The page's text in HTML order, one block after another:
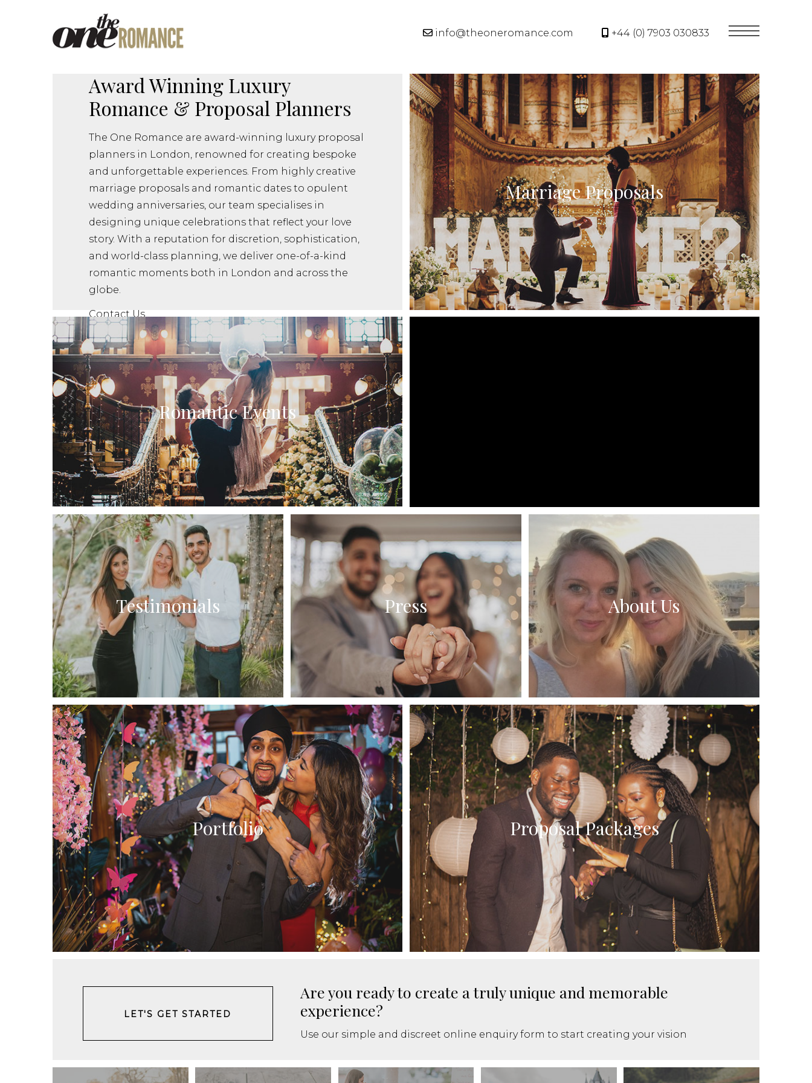
info@theoneromance.com +44 (0) 7903 030833
Award Winning Luxury
Romance & Proposal Planners
The One Romance are award-winning luxury proposal
planners in London, renowned for creating bespoke
and unforgettable experiences. From highly creative
marriage proposals and romantic dates to opulent
wedding anniversaries, our team specialises in
designing unique celebrations that reflect your love
story. With a reputation for discretion, sophistication,
and world-class planning, we deliver one-of-a-kind
romantic moments both in London and across the
globe.
Contact Us
Marriage Proposals
Romantic Events
Testimonials Press About Us
Portfolio Proposal Packages
LET'S GET STARTED
Are you ready to create a truly unique and memorable
experience?
Use our simple and discreet online enquiry form to start creating your vision